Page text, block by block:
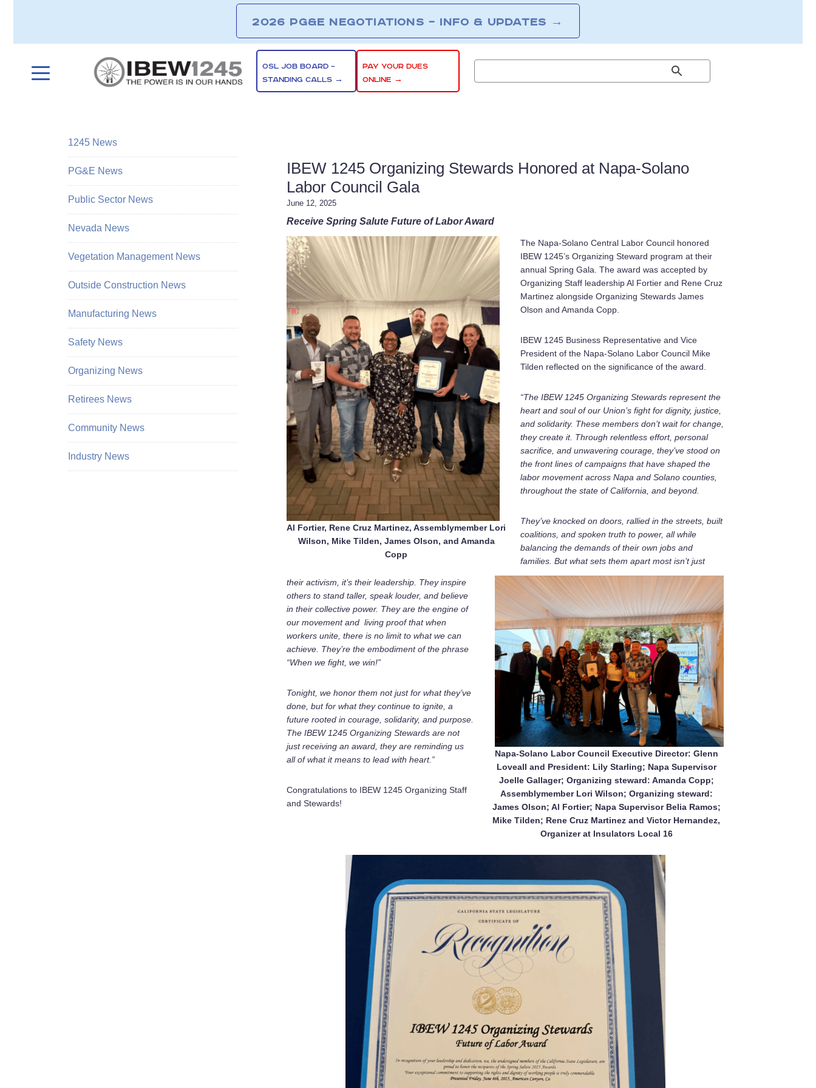
2026 PG&E NEGOTIATIONS – INFO & UPDATES →
OSL JOB BOARD –
STANDING CALLS →
PAY YOUR DUES
ONLINE →
IBEW 1245 Organizing Stewards Honored at Napa-Solano
Labor Council Gala
June 12, 2025
Receive Spring Salute Future of Labor Award
Al Fortier, Rene Cruz Martinez, Assemblymember Lori
Wilson, Mike Tilden, James Olson, and Amanda
Copp
The Napa-Solano Central Labor Council honored
IBEW 1245’s Organizing Steward program at their
annual Spring Gala. The award was accepted by
Organizing Staff leadership Al Fortier and Rene Cruz
Martinez alongside Organizing Stewards James
Olson and Amanda Copp.
IBEW 1245 Business Representative and Vice
President of the Napa-Solano Labor Council Mike
Tilden reflected on the significance of the award.
“The IBEW 1245 Organizing Stewards represent the
heart and soul of our Union’s fight for dignity, justice,
and solidarity. These members don’t wait for change,
they create it. Through relentless effort, personal
sacrifice, and unwavering courage, they’ve stood on
the front lines of campaigns that have shaped the
labor movement across Napa and Solano counties,
throughout the state of California, and beyond.
Napa-Solano Labor Council Executive Director: Glenn
Loveall and President: Lily Starling; Napa Supervisor
Joelle Gallager; Organizing steward: Amanda Copp;
Assemblymember Lori Wilson; Organizing steward:
James Olson; Al Fortier; Napa Supervisor Belia Ramos;
Mike Tilden; Rene Cruz Martinez and Victor Hernandez,
Organizer at Insulators Local 16
They’ve knocked on doors, rallied in the streets, built
coalitions, and spoken truth to power, all while
balancing the demands of their own jobs and
families. But what sets them apart most isn’t just
their activism, it’s their leadership. They inspire
others to stand taller, speak louder, and believe
in their collective power. They are the engine of
our movement and living proof that when
workers unite, there is no limit to what we can
achieve. They’re the embodiment of the phrase
“When we fight, we win!”
Tonight, we honor them not just for what they’ve
done, but for what they continue to ignite, a
future rooted in courage, solidarity, and purpose.
The IBEW 1245 Organizing Stewards are not
just receiving an award, they are reminding us
all of what it means to lead with heart.”
Congratulations to IBEW 1245 Organizing Staff
and Stewards!
1245 News
PG&E News
Public Sector News
Nevada News
Vegetation Management News
Outside Construction News
Manufacturing News
Safety News
Organizing News
Retirees News
Community News
Industry News